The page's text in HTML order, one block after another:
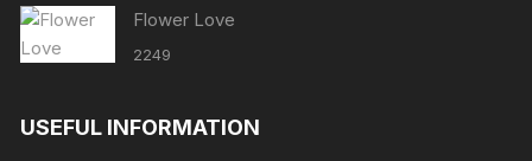
Flower Love
2249
USEFUL INFORMATION